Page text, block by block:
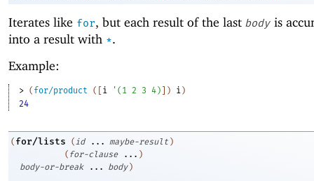
Iterates like for, but each result of the last body is
into a result with *.
Example:
> ( for/product ( i ' ( 1 2 3 4 ) ) i )
24
( for/lists ( id ... maybe-result )
( for-clause ... )
body-or-break
... body )